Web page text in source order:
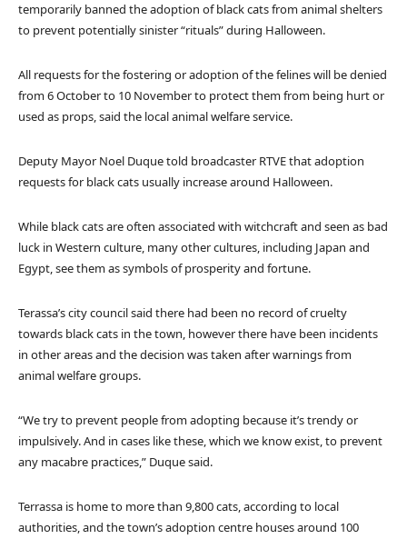
temporarily banned the adoption of black cats from animal shelters
to prevent potentially sinister “rituals” during Halloween.
All requests for the fostering or adoption of the felines will be denied
from 6 October to 10 November to protect them from being hurt or
used as props, said the local animal welfare service.
Deputy Mayor Noel Duque told broadcaster RTVE that adoption
requests for black cats usually increase around Halloween.
While black cats are often associated with witchcraft and seen as bad
luck in Western culture, many other cultures, including Japan and
Egypt, see them as symbols of prosperity and fortune.
Terassa’s city council said there had been no record of cruelty
towards black cats in the town, however there have been incidents
in other areas and the decision was taken after warnings from
animal welfare groups.
“We try to prevent people from adopting because it’s trendy or
impulsively. And in cases like these, which we know exist, to prevent
any macabre practices,” Duque said.
Terrassa is home to more than 9,800 cats, according to local
authorities, and the town’s adoption centre houses around 100